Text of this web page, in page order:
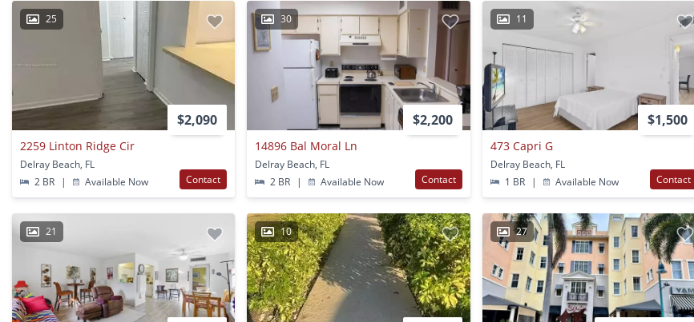
25
$2,090
2259 Linton Ridge Cir
Delray Beach, FL
2 BR
| Available Now Contact
30
$2,200
14896 Bal Moral Ln
Delray Beach, FL
2 BR
| Available Now Contact
11
$1,500
473 Capri G
Delray Beach, FL
1 BR
| Available Now Contact
21 10 27